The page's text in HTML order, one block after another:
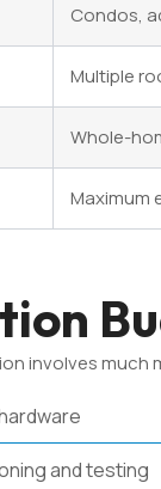
Condos,
Multiple
Whole-
Maximum
involves much
and testing